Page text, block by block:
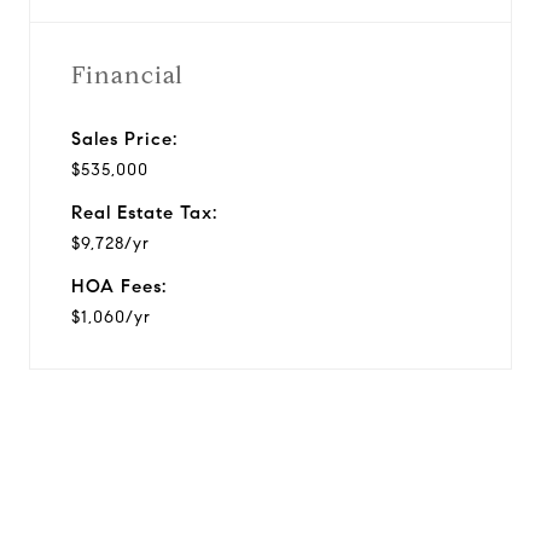
Financial
Sales Price:
$535,000
Real Estate Tax:
$9,728/yr
HOA Fees:
$1,060/yr